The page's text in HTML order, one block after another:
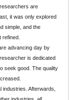
are
it was only explored
simple, and the
advancing day by
is dedicated
seek good. The quality
industries. Afterwards,
industries, all